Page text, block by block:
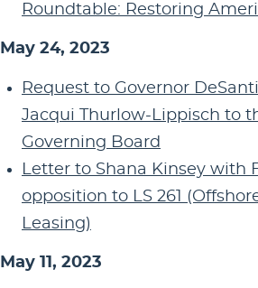
Roundtable: Restoring
May 24, 2023
Request to Governor
Jacqui Thurlow-Lippisch to
Governing Board
Letter to Shana Kinsey with
opposition to LS 261
Leasing)
May 11, 2023